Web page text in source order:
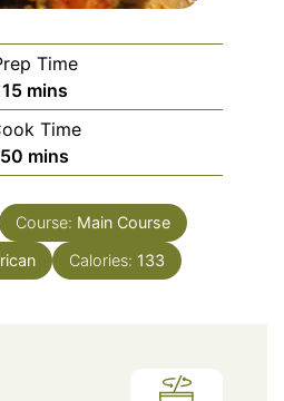
Time
15minutes
mins
Time
50 minutes
mins
Course: Main Course
Calories: 133